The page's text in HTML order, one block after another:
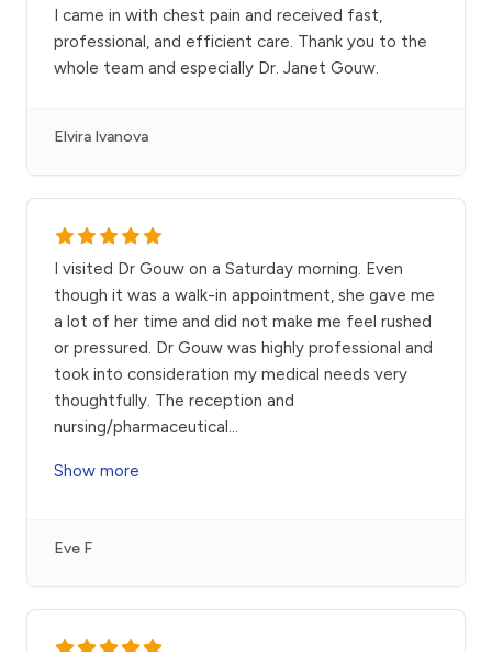
I came in with chest pain and received fast,
professional, and efficient care. Thank you to the
whole team and especially Dr. Janet Gouw.
Elvira Ivanova
I visited Dr Gouw on a Saturday morning. Even
though it was a walk-in appointment, she gave me
a lot of her time and did not make me feel rushed
or pressured. Dr Gouw was highly professional and
took into consideration my medical needs very
thoughtfully. The reception and
nursing/pharmaceutical...
Show more
Eve F